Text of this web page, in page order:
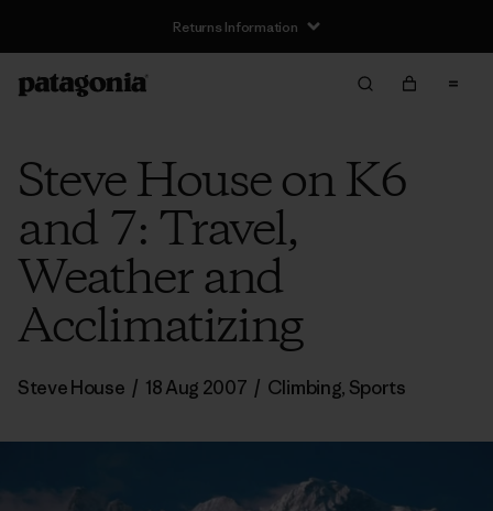
Returns Information
Steve House on K6
and 7: Travel,
Weather and
Acclimatizing
Steve House / 18 Aug 2007 / Climbing, Sports